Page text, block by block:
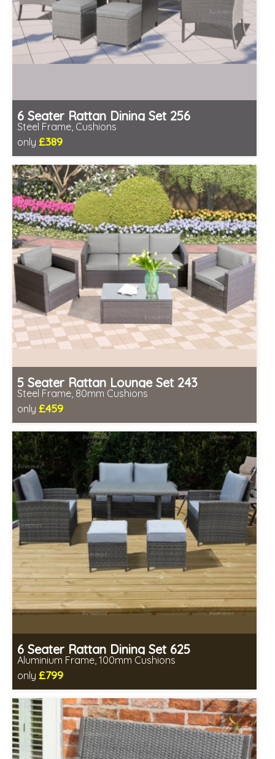
6 Seater Rattan Dining Set 256
Steel Frame, Cushions
only £389
Includes delivery from 10th Aug
Prefabricated panels (simpler assembly)
5 Seater Rattan Lounge Set 243
Steel Frame, 80mm Cushions
only £459
Includes delivery from 11th Aug
Prefabricated panels (simpler assembly)
6 Seater Rattan Dining Set 625
Aluminium Frame, 100mm Cushions
only £799
Includes delivery from 11th Aug
All seating fully assembled
Minimal table assembly required